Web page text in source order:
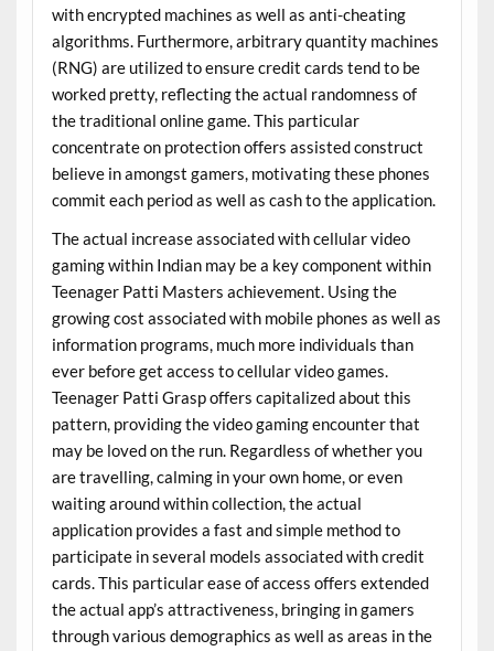
with encrypted machines as well as anti-cheating
algorithms. Furthermore, arbitrary quantity machines
(RNG) are utilized to ensure credit cards tend to be
worked pretty, reflecting the actual randomness of
the traditional online game. This particular
concentrate on protection offers assisted construct
believe in amongst gamers, motivating these phones
commit each period as well as cash to the application.
The actual increase associated with cellular video
gaming within Indian may be a key component within
Teenager Patti Masters achievement. Using the
growing cost associated with mobile phones as well as
information programs, much more individuals than
ever before get access to cellular video games.
Teenager Patti Grasp offers capitalized about this
pattern, providing the video gaming encounter that
may be loved on the run. Regardless of whether you
are travelling, calming in your own home, or even
waiting around within collection, the actual
application provides a fast and simple method to
participate in several models associated with credit
cards. This particular ease of access offers extended
the actual app’s attractiveness, bringing in gamers
through various demographics as well as areas in the